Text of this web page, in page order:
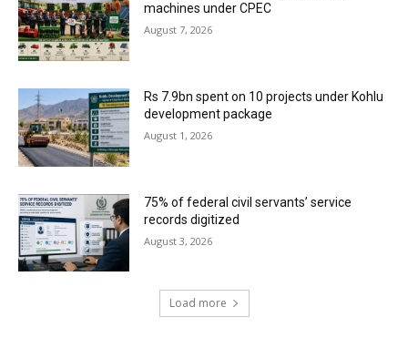
machines under CPEC
August 7, 2026
Rs 7.9bn spent on 10 projects under Kohlu
development package
August 1, 2026
75% of federal civil servants’ service
records digitized
August 3, 2026
Load more